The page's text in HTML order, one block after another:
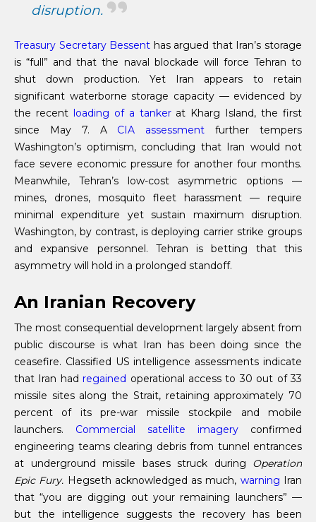
disruption.
Treasury Secretary Bessent has argued that Iran’s storage
is “full” and that the naval blockade will force Tehran to
shut down production. Yet Iran appears to retain
significant waterborne storage capacity — evidenced by
the recent loading of a tankerat Kharg Island, the first
since May 7. A CIA assessment further tempers
Washington’s optimism, concluding that Iran would not
face severe economic pressure for another four months.
Meanwhile, Tehran’s low-cost asymmetric options —
mines, drones, mosquito fleet harassment — require
minimal expenditure yet sustain maximum disruption.
Washington, by contrast, is deploying carrier strike groups
and expansive personnel. Tehran is betting that this
asymmetry will hold in a prolonged standoff.
An Iranian Recovery
The most consequential development largely absent from
public discourse is what Iran has been doing since the
ceasefire. Classified US intelligence assessments indicate
that Iran had regained operational access to 30 out of 33
missile sites along the Strait, retaining approximately 70
percent of its pre-war missile stockpile and mobile
launchers. Commercial satellite imagery confirmed
engineering teams clearing debris from tunnel entrances
at underground missile bases struck during Operation
Epic Fury. Hegseth acknowledged as much, warning Iran
that “you are digging out your remaining launchers” —
but the intelligence suggests the recovery has been